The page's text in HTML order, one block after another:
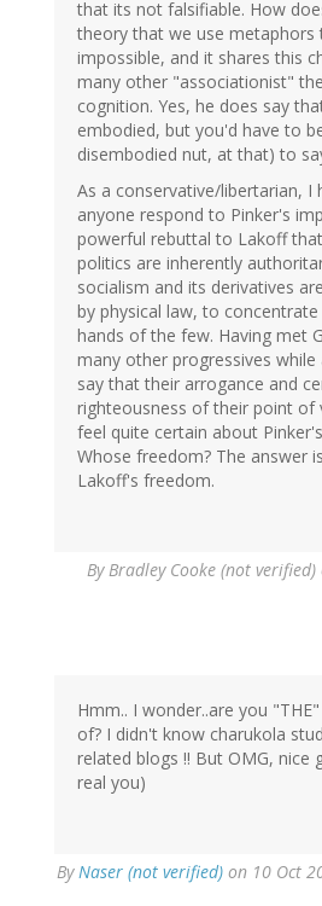
that its not falsifiable. How
theory that we use metaphors
impossible, and it shares this
many other "associationist"
cognition. Yes, he does say
embodied, but you'd have to
disembodied nut, at that) to
As a conservative/libertarian, I
anyone respond to Pinker's
powerful rebuttal to Lakoff
politics are inherently
socialism and its derivatives
by physical law, to
hands of the few. Having met
many other progressives while
say that their arrogance and
righteousness of their point of
feel quite certain about
Whose freedom? The answer
Lakoff's freedom.
ByBradley Cooke (not verified)
Hmm.. I wonder..are you
of? I didn't know charukola
related blogs !! But OMG, nice
real you)
ByNaser (not verified) on 10 Oct